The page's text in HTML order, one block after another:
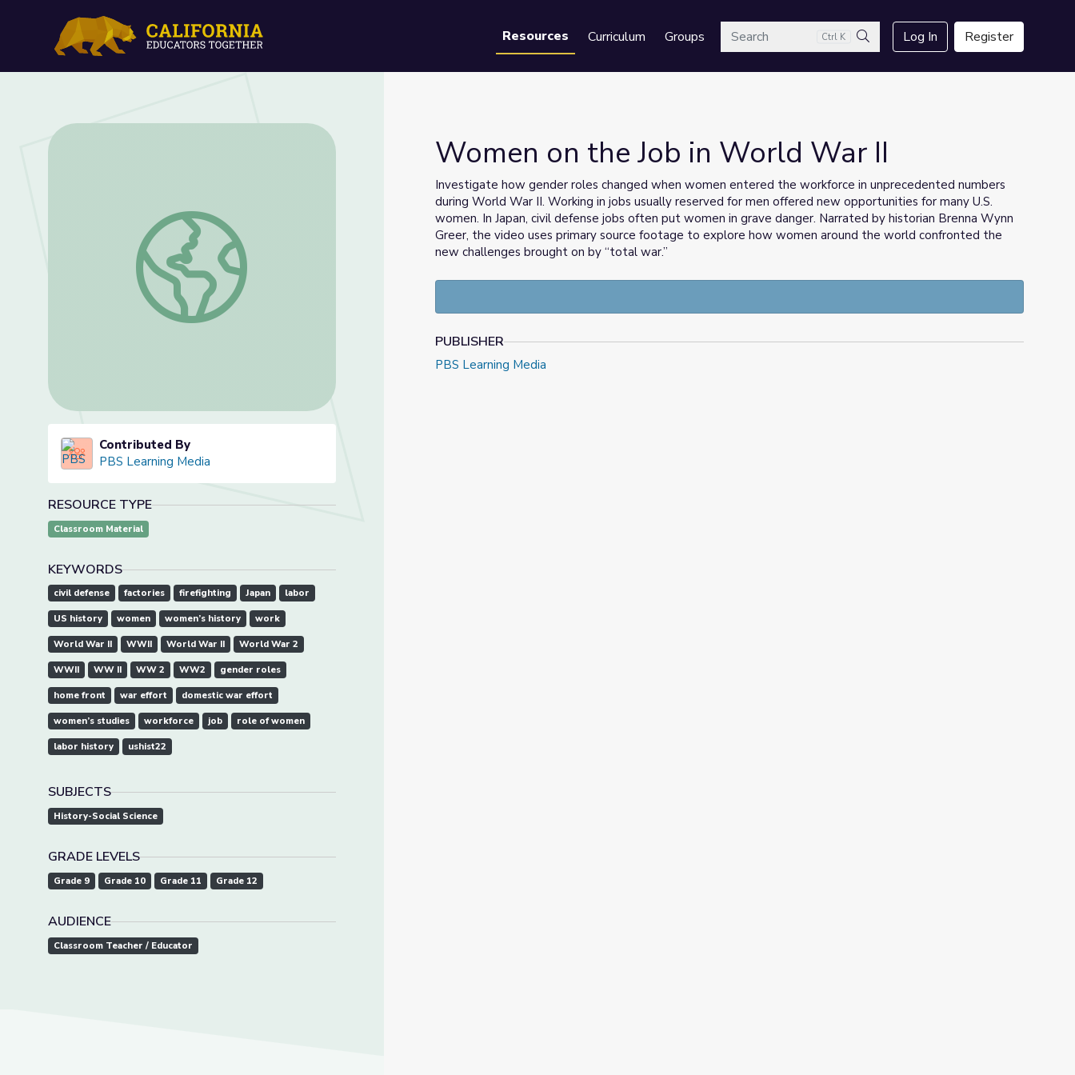
Resources Curriculum GroupsSearch Ctrl K
Search
Log In Register
Women on the Job in World War II
Contributed By
PBS Learning Media
RESOURCE TYPE
Classroom Material
KEYWORDS
civil defense factories firefighting Japan labor
US history women women’s history work
World War II WWII World War II World War 2
WWII WW II WW 2 WW2 gender roles
home front war effort domestic war effort
women’s studies workforce job role of women
labor history ushist22
SUBJECTS
History-Social Science
GRADE LEVELS
Grade 9 Grade 10 Grade 11 Grade 12
AUDIENCE
Classroom Teacher / Educator
Women on the Job in World War II
Investigate how gender roles changed when women entered the workforce in unprecedented numbers
during World War II. Working in jobs usually reserved for men offered new opportunities for many U.S.
women. In Japan, civil defense jobs often put women in grave danger. Narrated by historian Brenna Wynn
Greer, the video uses primary source footage to explore how women around the world confronted the
new challenges brought on by “total war.”
PUBLISHER
PBS Learning Media